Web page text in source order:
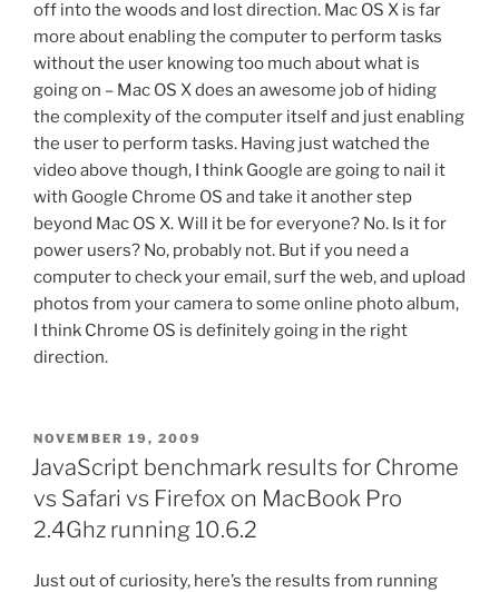
off into the woods and lost direction. Mac OS X is far
more about enabling the computer to perform tasks
without the user knowing too much about what is
going on – Mac OS X does an awesome job of hiding
the complexity of the computer itself and just enabling
the user to perform tasks. Having just watched the
video above though, I think Google are going to nail it
with Google Chrome OS and take it another step
beyond Mac OS X. Will it be for everyone? No. Is it for
power users? No, probably not. But if you need a
computer to check your email, surf the web, and upload
photos from your camera to some online photo album,
I think Chrome OS is definitely going in the right
direction.
POSTED
ON
NOVEMBER 19, 2009
JavaScript benchmark results for Chrome
vs Safari vs Firefox on MacBook Pro
2.4Ghz running 10.6.2
Just out of curiosity, here’s the results from running